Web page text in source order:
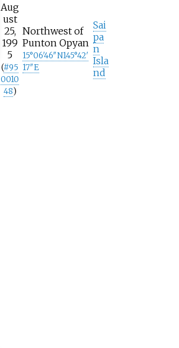
Aug
ust
25,
199
5
(#95
0010
48)
Northwest of
Punton Opyan
15°06′46″N145°42′
17″E
Sai
pa
n
Isla
nd